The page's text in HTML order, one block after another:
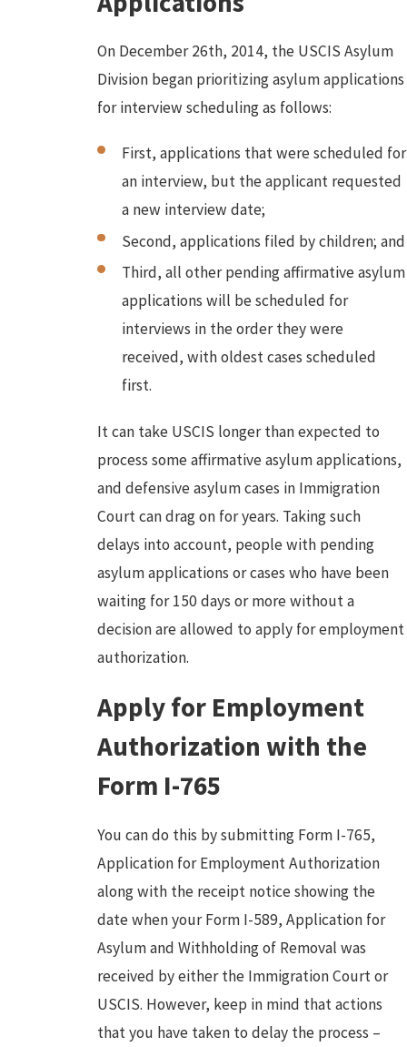
On December 26th, 2014, the USCIS Asylum
Division began prioritizing asylum applications
for interview scheduling as follows:
First, applications that were scheduled for
an interview, but the applicant requested
a new interview date;
Second, applications filed by children; and
Third, all other pending affirmative asylum
applications will be scheduled for
interviews in the order they were
received, with oldest cases scheduled
first.
It can take USCIS longer than expected to
process some affirmative asylum applications,
and defensive asylum cases in Immigration
Court can drag on for years. Taking such
delays into account, people with pending
asylum applications or cases who have been
waiting for 150 days or more without a
decision are allowed to apply for employment
authorization.
Apply for Employment
Authorization with the
Form I-765
You can do this by submitting Form I-765,
Application for Employment Authorization
along with the receipt notice showing the
date when your Form I-589, Application for
Asylum and Withholding of Removal was
received by either the Immigration Court or
USCIS. However, keep in mind that actions
that you have taken to delay the process –